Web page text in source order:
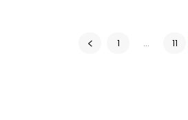
1 ... 11